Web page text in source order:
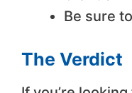
Be sure
The Verdict